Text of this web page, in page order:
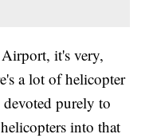
it's very,
a lot of helicopter
purely to
into that